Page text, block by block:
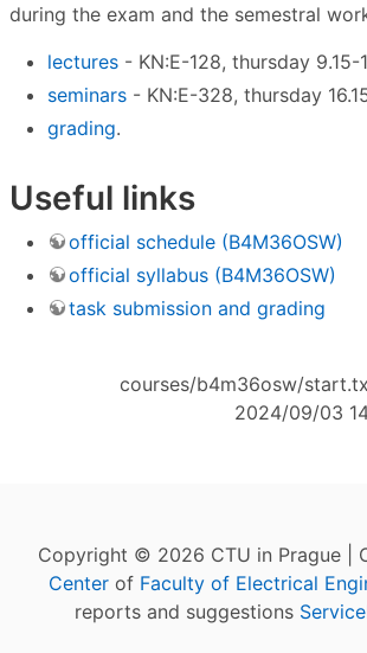
during the exam and the semestral
lectures - KN:E-128, thursday 9.15-
seminars - KN:E-328, thursday
grading.
Useful links
official schedule (B4M36OSW)
official syllabus (B4M36OSW)
task submission and grading
courses/b4m36osw/
2024/09/03
Copyright © 2026 CTU in Prague |
Center of Faculty of Electrical
reports and suggestions